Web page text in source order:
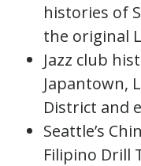
histories of
the original
Jazz club
Japantown,
District and
Seattle’s
Filipino Drill